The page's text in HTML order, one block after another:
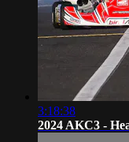
3:18:38
2024 AKC3 -